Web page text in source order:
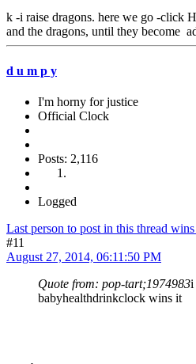
k -i raise dragons. here we go -click
and the dragons, until they become
d u m p y
I'm horny for justice
Official Clock
Posts: 2,116
Logged
Last person to post in this thread
#11
August 27, 2014, 06:11:50 PM
Quote from: pop-tart;1974983i
babyhealthdrinkclock wins it